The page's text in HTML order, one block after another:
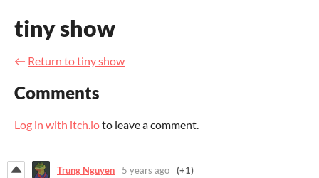
tiny show
← Return to tiny show
Comments
Log in with itch.ioto leave a comment.
Trung Nguyen 5 years ago (+1)